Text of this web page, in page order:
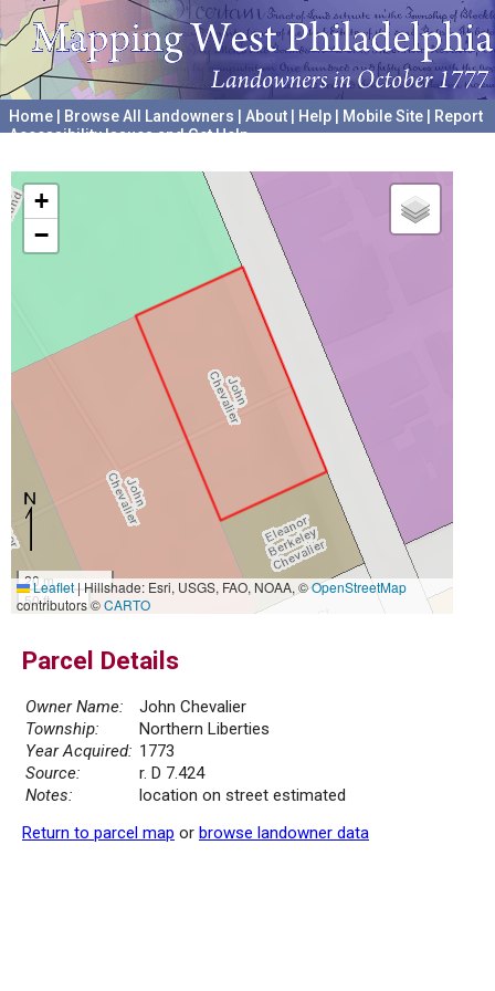
Home Browse All Landowners About Help Mobile Site
Report
Accessibility Issues and Get Help
+
−
20 m
50 ft
Leaflet|Hillshade: Esri, USGS, FAO, NOAA, ©OpenStreetMap
contributors ©CARTO
Parcel Details
Owner Name:
John Chevalier
Township:
Northern Liberties
Year Acquired: 1773
Source:
r. D 7.424
Notes:
location on street estimated
Return to parcel map or browse landowner data